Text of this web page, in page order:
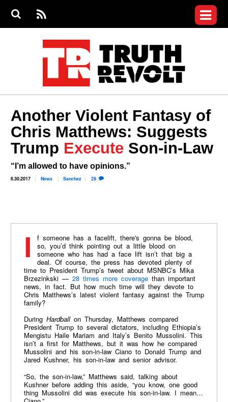
S
S
e
RS
S
menu
Videos
Commentary
Petitions
Donate
Join the Fight
Who We Are
Another Violent Fantasy of
Chris Matthews: Suggests
Trump Execute Son-in-Law
“I’m allowed to have opinions.”
6.30.2017 News Sanchez 29
If someone has a facelift, there's gonna be blood,
so, you’d think pointing out a little blood on
someone who has had a face lift isn’t that big a
deal. Of course, the press has devoted plenty of
time to President Trump’s tweet about MSNBC’s Mika
Brzezinkski — 28 times more coveragethan important
news, in fact. But how much time will they devote to
Chris Matthews’s latest violent fantasy against the Trump
family?
During Hardballon Thursday, Matthews compared
President Trump to several dictators, including Ethiopia’s
Mengistu Haile Mariam and Italy’s Benito Mussolini. This
isn’t a first for Matthews, but it was how he compared
Mussolini and his son-in-law Ciano to Donald Trump and
Jared Kushner, his son-in-law and senior advisor.
“So, the son-in-law,” Matthews said, talking about
Kushner before adding this aside, “you know, one good
thing Mussolini did was execute his son-in-law. I mean…